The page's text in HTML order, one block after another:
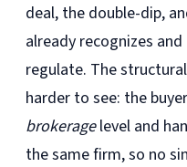
deal, the double-dip,
already recognizes
regulate. The
harder to see: the
brokeragelevel and
the same firm, so no